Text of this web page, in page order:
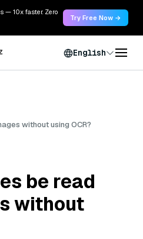
— 10x faster. Zero
Try Free Now →
English
without using OCR?
be read
without